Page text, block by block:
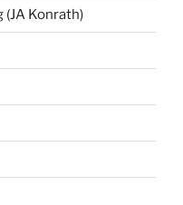
Konrath)